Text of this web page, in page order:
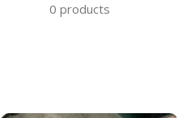
0 products